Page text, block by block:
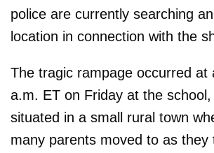
police are currently searching
location in connection with the
The tragic rampage occurred at
a.m. ET on Friday at the
situated in a small rural town
many parents moved to as they